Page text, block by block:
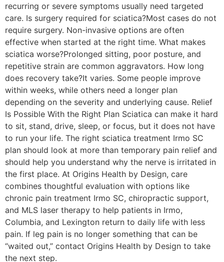
recurring or severe symptoms usually need targeted
care. Is surgery required for sciatica?Most cases do not
require surgery. Non-invasive options are often
effective when started at the right time. What makes
sciatica worse?Prolonged sitting, poor posture, and
repetitive strain are common aggravators. How long
does recovery take?It varies. Some people improve
within weeks, while others need a longer plan
depending on the severity and underlying cause. Relief
Is Possible With the Right Plan Sciatica can make it hard
to sit, stand, drive, sleep, or focus, but it does not have
to run your life. The right sciatica treatment Irmo SC
plan should look at more than temporary pain relief and
should help you understand why the nerve is irritated in
the first place. At Origins Health by Design, care
combines thoughtful evaluation with options like
chronic pain treatment Irmo SC, chiropractic support,
and MLS laser therapy to help patients in Irmo,
Columbia, and Lexington return to daily life with less
pain. If leg pain is no longer something that can be
“waited out,” contact Origins Health by Design to take
the next step.